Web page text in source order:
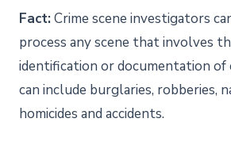
Fact:Crime scene investigators
process any scene that involves
identification or documentation of
can include burglaries, robberies,
homicides and accidents.